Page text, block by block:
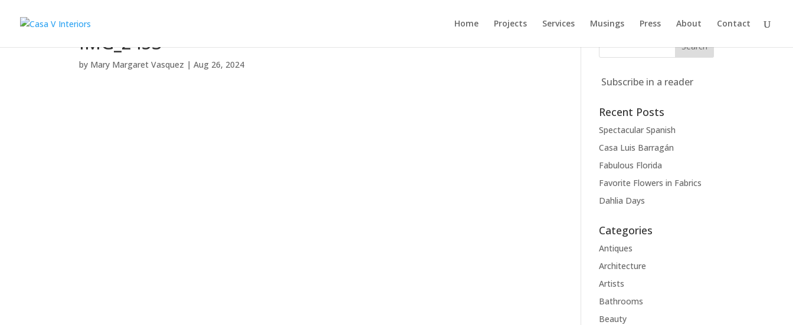
Home Projects Services Musings Press About Contact
IMG_2453
by Mary Margaret Vasquez |Aug 26, 2024
Subscribe in a reader
Recent Posts
Spectacular Spanish
Casa Luis Barragán
Fabulous Florida
Favorite Flowers in Fabrics
Dahlia Days
Categories
Antiques
Architecture
Artists
Bathrooms
Beauty